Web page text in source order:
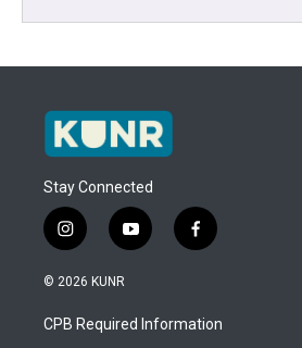
Stay Connected
i
n
s
a
g
y
o
u
b
f
a
b
o
© 2026 KUNR
CPB Required Information